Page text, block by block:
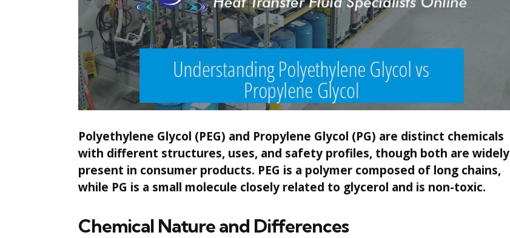
Polyethylene Glycol (PEG) and Propylene Glycol (PG) are distinct chemicals
with different structures, uses, and safety profiles, though both are widely
present in consumer products. PEG is a polymer composed of long chains,
while PG is a small molecule closely related to glycerol and is non-toxic.
Chemical Nature and Differences